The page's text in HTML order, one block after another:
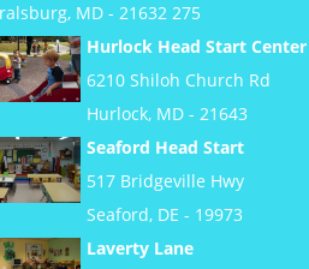
MD - 21632 275
Hurlock Head Start Center
6210 Shiloh Church Rd
Hurlock, MD - 21643
Seaford Head Start
517 Bridgeville Hwy
Seaford, DE - 19973
Laverty Lane